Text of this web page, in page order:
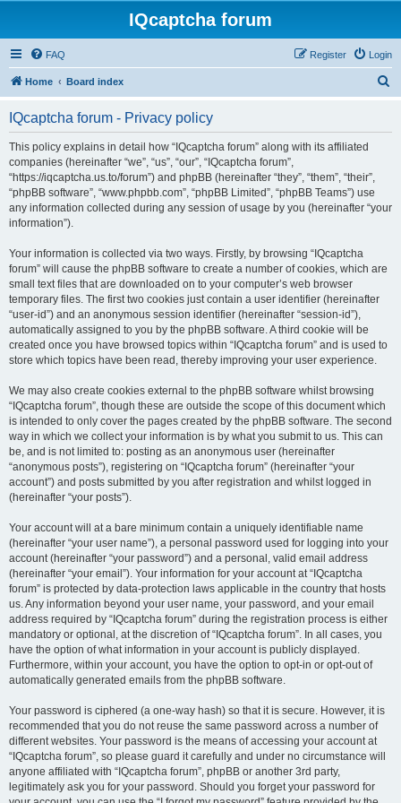
IQcaptcha forum
FAQ Login
Register
Home Board index
IQcaptcha forum - Privacy policy
This policy explains in detail how “IQcaptcha forum” along with its affiliated
companies (hereinafter “we”, “us”, “our”, “IQcaptcha forum”,
“https://iqcaptcha.us.to/forum”) and phpBB (hereinafter “they”, “them”, “their”,
“phpBB software”, “www.phpbb.com”, “phpBB Limited”, “phpBB Teams”) use
any information collected during any session of usage by you (hereinafter “your
information”).
Your information is collected via two ways. Firstly, by browsing “IQcaptcha
forum” will cause the phpBB software to create a number of cookies, which are
small text files that are downloaded on to your computer’s web browser
temporary files. The first two cookies just contain a user identifier (hereinafter
“user-id”) and an anonymous session identifier (hereinafter “session-id”),
automatically assigned to you by the phpBB software. A third cookie will be
created once you have browsed topics within “IQcaptcha forum” and is used to
store which topics have been read, thereby improving your user experience.
We may also create cookies external to the phpBB software whilst browsing
“IQcaptcha forum”, though these are outside the scope of this document which
is intended to only cover the pages created by the phpBB software. The second
way in which we collect your information is by what you submit to us. This can
be, and is not limited to: posting as an anonymous user (hereinafter
“anonymous posts”), registering on “IQcaptcha forum” (hereinafter “your
account”) and posts submitted by you after registration and whilst logged in
(hereinafter “your posts”).
Your account will at a bare minimum contain a uniquely identifiable name
(hereinafter “your user name”), a personal password used for logging into your
account (hereinafter “your password”) and a personal, valid email address
(hereinafter “your email”). Your information for your account at “IQcaptcha
forum” is protected by data-protection laws applicable in the country that hosts
us. Any information beyond your user name, your password, and your email
address required by “IQcaptcha forum” during the registration process is either
mandatory or optional, at the discretion of “IQcaptcha forum”. In all cases, you
have the option of what information in your account is publicly displayed.
Furthermore, within your account, you have the option to opt-in or opt-out of
automatically generated emails from the phpBB software.
Your password is ciphered (a one-way hash) so that it is secure. However, it is
recommended that you do not reuse the same password across a number of
different websites. Your password is the means of accessing your account at
“IQcaptcha forum”, so please guard it carefully and under no circumstance will
anyone affiliated with “IQcaptcha forum”, phpBB or another 3rd party,
legitimately ask you for your password. Should you forget your password for